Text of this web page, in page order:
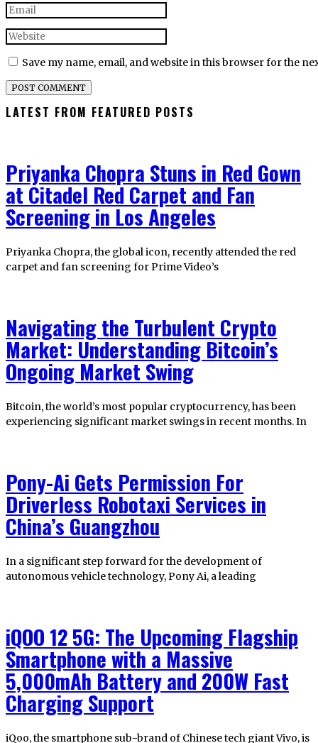
Save my name, email, and website in this browser for the
LATEST FROM FEATURED POSTS
Priyanka Chopra Stuns in Red Gown
at Citadel Red Carpet and Fan
Screening in Los Angeles
Priyanka Chopra, the global icon, recently attended the red
carpet and fan screening for Prime Video’s
Navigating the Turbulent Crypto
Market: Understanding Bitcoin’s
Ongoing Market Swing
Bitcoin, the world’s most popular cryptocurrency, has been
experiencing significant market swings in recent months. In
Pony-Ai Gets Permission For
Driverless Robotaxi Services in
China’s Guangzhou
In a significant step forward for the development of
autonomous vehicle technology, Pony Ai, a leading
iQOO 12 5G: The Upcoming Flagship
Smartphone with a Massive
5,000mAh Battery and 200W Fast
Charging Support
iQoo, the smartphone sub-brand of Chinese tech giant Vivo, is